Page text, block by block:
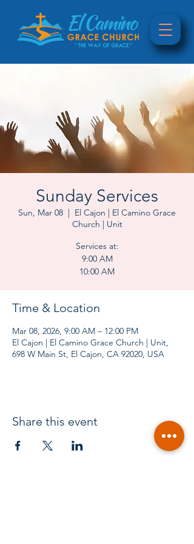
Sunday Services
Sun, Mar 08
  |
El Cajon | El Camino Grace
Church | Unit
Services at:
9:00 AM
10:00 AM
Time & Location
Mar 08, 2026, 9:00 AM – 12:00 PM
El Cajon | El Camino Grace Church | Unit,
698 W Main St, El Cajon, CA 92020, USA
Share this event